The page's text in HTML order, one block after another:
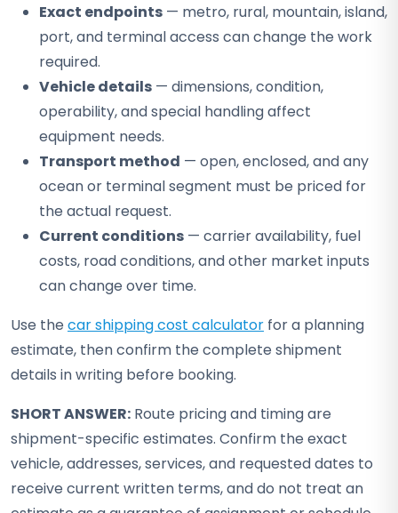
Exact endpoints — metro, rural, mountain, island,
port, and terminal access can change the work
required.
Vehicle details — dimensions, condition,
operability, and special handling affect
equipment needs.
Transport method — open, enclosed, and any
ocean or terminal segment must be priced for
the actual request.
Current conditions — carrier availability, fuel
costs, road conditions, and other market inputs
can change over time.
Use the car shipping cost calculator for a planning
estimate, then confirm the complete shipment
details in writing before booking.
SHORT ANSWER: Route pricing and timing are
shipment-specific estimates. Confirm the exact
vehicle, addresses, services, and requested dates to
receive current written terms, and do not treat an